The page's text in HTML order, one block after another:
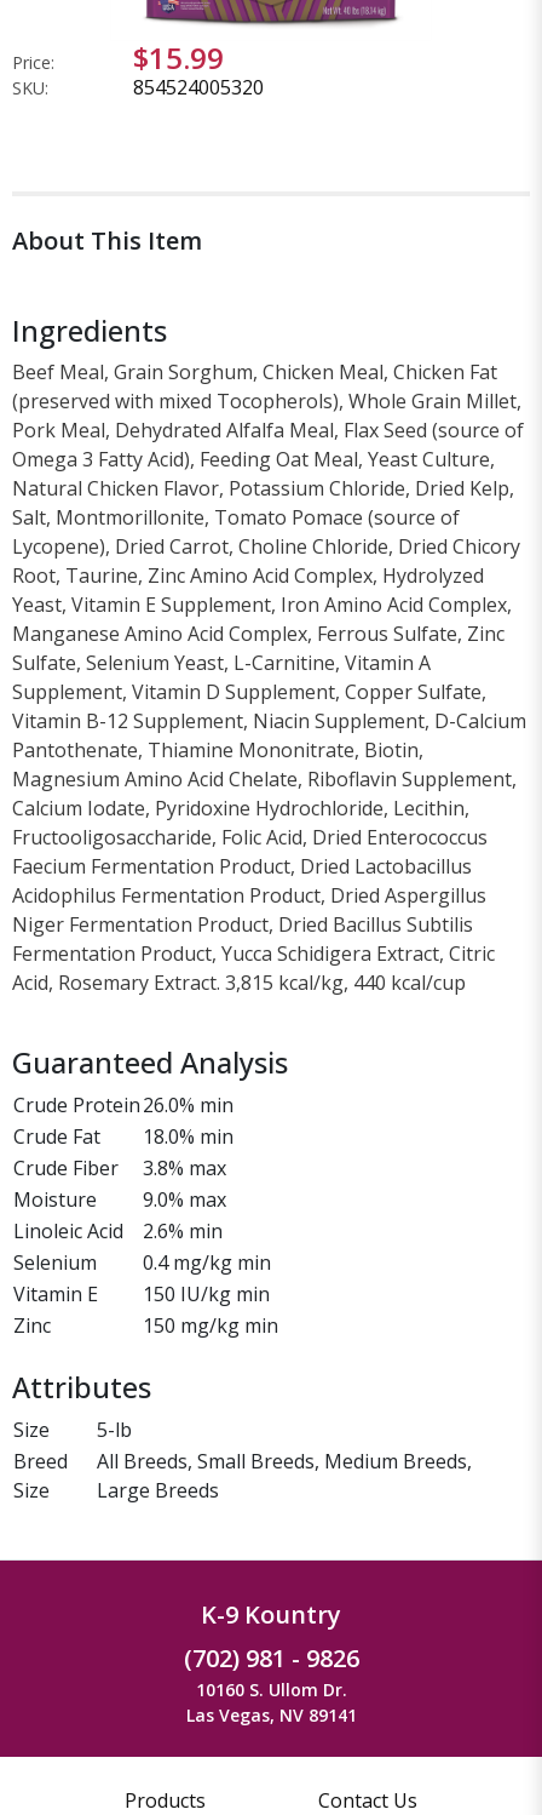
Price: $15.99
SKU: 854524005320
About This Item
Ingredients
Beef Meal, Grain Sorghum, Chicken Meal, Chicken Fat
(preserved with mixed Tocopherols), Whole Grain Millet,
Pork Meal, Dehydrated Alfalfa Meal, Flax Seed (source of
Omega 3 Fatty Acid), Feeding Oat Meal, Yeast Culture,
Natural Chicken Flavor, Potassium Chloride, Dried Kelp,
Salt, Montmorillonite, Tomato Pomace (source of
Lycopene), Dried Carrot, Choline Chloride, Dried Chicory
Root, Taurine, Zinc Amino Acid Complex, Hydrolyzed
Yeast, Vitamin E Supplement, Iron Amino Acid Complex,
Manganese Amino Acid Complex, Ferrous Sulfate, Zinc
Sulfate, Selenium Yeast, L-Carnitine, Vitamin A
Supplement, Vitamin D Supplement, Copper Sulfate,
Vitamin B-12 Supplement, Niacin Supplement, D-Calcium
Pantothenate, Thiamine Mononitrate, Biotin,
Magnesium Amino Acid Chelate, Riboflavin Supplement,
Calcium Iodate, Pyridoxine Hydrochloride, Lecithin,
Fructooligosaccharide, Folic Acid, Dried Enterococcus
Faecium Fermentation Product, Dried Lactobacillus
Acidophilus Fermentation Product, Dried Aspergillus
Niger Fermentation Product, Dried Bacillus Subtilis
Fermentation Product, Yucca Schidigera Extract, Citric
Acid, Rosemary Extract. 3,815 kcal/kg, 440 kcal/cup
Guaranteed Analysis
Crude Protein26.0% min
Crude Fat
18.0% min
Crude Fiber
3.8% max
Moisture
9.0% max
Linoleic Acid
2.6% min
Selenium
0.4 mg/kg min
Vitamin E
150 IU/kg min
Zinc
150 mg/kg min
Attributes
Size
5-lb
Breed
Size
All Breeds, Small Breeds, Medium Breeds,
Large Breeds
K-9 Kountry
(702) 981 - 9826
10160 S. Ullom Dr.
Las Vegas, NV 89141
Products Contact Us